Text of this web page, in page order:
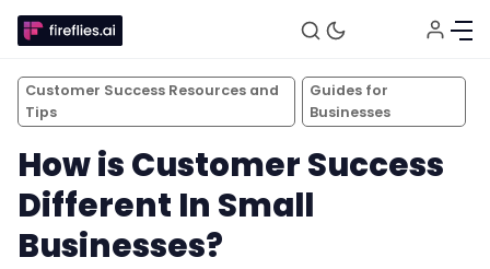
Customer Success Resources and
Tips
Guides for
Businesses
How is Customer Success
Different In Small
Businesses?